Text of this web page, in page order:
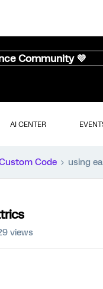
Community 💜
AI CENTER
Code using
views